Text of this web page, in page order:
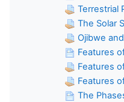
Terrestrial
The Solar
Ojibwe
Features
Features
Features
The